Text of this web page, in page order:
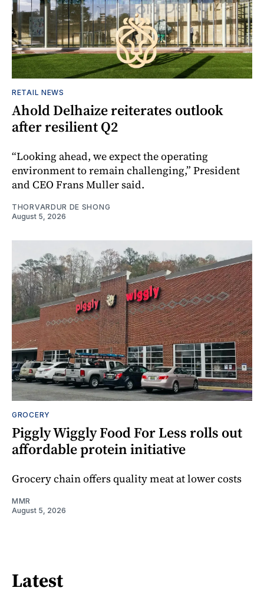
RETAIL NEWS
Ahold Delhaize reiterates outlook
after resilient Q2
“Looking ahead, we expect the operating
environment to remain challenging,” President
and CEO Frans Muller said.
THORVARDUR DE SHONG
August 5, 2026
GROCERY
Piggly Wiggly Food For Less rolls out
affordable protein initiative
Grocery chain offers quality meat at lower costs
MMR
August 5, 2026
Latest